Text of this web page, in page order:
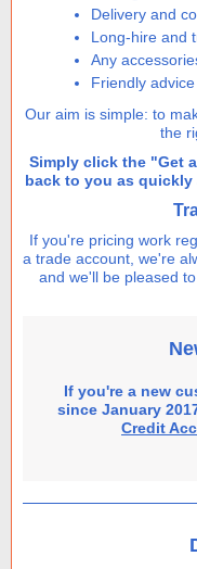
Delivery and
Long-hire and
Any
Friendly
Our aim is simple: to
the
Simply click the "Get
back to you as
If you're pricing work
a trade account, we're
and we'll be pleased
If you're a new
since January
Credit